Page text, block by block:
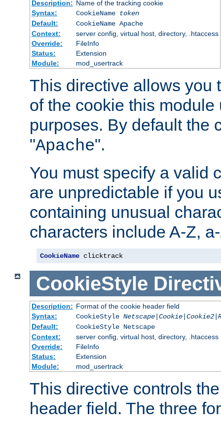
Description: Name of the tracking cookie
Syntax:
CookieName
token
Default:
CookieName Apache
Context:
server config, virtual host, directory, .htaccess
Override:
FileInfo
Status:
Extension
Module:
mod_usertrack
This directive allows you
of the cookie this
purposes. By default the
"Apache".
You must specify a valid
are unpredictable if you
containing unusual
characters include A-Z,
CookieName clicktrack
CookieStyle
Description: Format of the cookie header field
Syntax:
CookieStyle
Default:
CookieStyle Netscape
Context:
server config, virtual host, directory, .htaccess
Override:
FileInfo
Status:
Extension
Module:
mod_usertrack
This directive controls
header field. The three